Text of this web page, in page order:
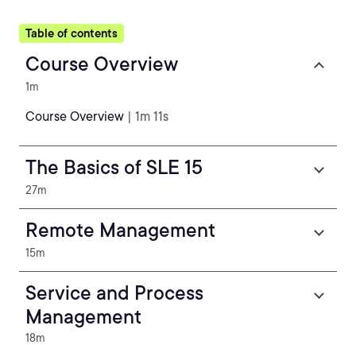
Table of contents
Course Overview
1m
Course Overview | 1m 11s
The Basics of SLE 15
27m
Remote Management
15m
Service and Process
Management
18m